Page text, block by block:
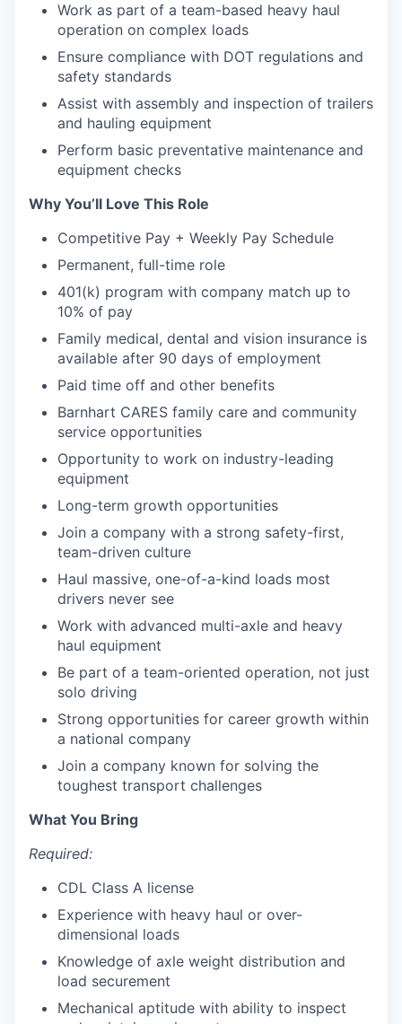
Work as part of a team-based heavy haul
operation on complex loads
Ensure compliance with DOT regulations and
safety standards
Assist with assembly and inspection of trailers
and hauling equipment
Perform basic preventative maintenance and
equipment checks
Why You’ll Love This Role
Competitive Pay + Weekly Pay Schedule
Permanent, full-time role
401(k) program with company match up to
10% of pay
Family medical, dental and vision insurance is
available after 90 days of employment
Paid time off and other benefits
Barnhart CARES family care and community
service opportunities
Opportunity to work on industry-leading
equipment
Long-term growth opportunities
Join a company with a strong safety-first,
team-driven culture
Haul massive, one-of-a-kind loads most
drivers never see
Work with advanced multi-axle and heavy
haul equipment
Be part of a team-oriented operation, not just
solo driving
Strong opportunities for career growth within
a national company
Join a company known for solving the
toughest transport challenges
What You Bring
Required:
CDL Class A license
Experience with heavy haul or over-
dimensional loads
Knowledge of axle weight distribution and
load securement
Mechanical aptitude with ability to inspect